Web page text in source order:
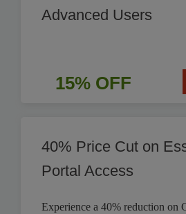
Advanced Users
15% OFF
40% Price Cut on
Portal Access
Experience a 40% reduction on